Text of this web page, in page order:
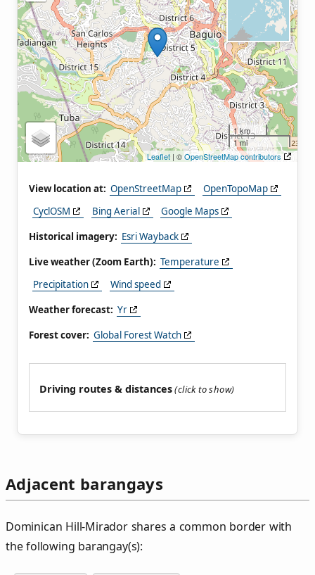
1 km
1 mi
Leaflet | ©OpenStreetMap contributors
View location at: OpenStreetMap
OpenTopoMap
CyclOSM
Bing Aerial
Google Maps
Historical imagery: Esri Wayback
Live weather (Zoom Earth): Temperature
Precipitation
Wind speed
Weather forecast: Yr
Forest cover: Global Forest Watch
Driving routes & distances
Adjacent barangays
Dominican Hill‑Mirador shares a common border with
the following barangay(s):